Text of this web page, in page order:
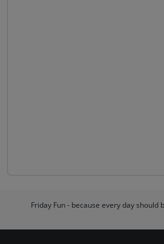
Friday Fun - because every day should